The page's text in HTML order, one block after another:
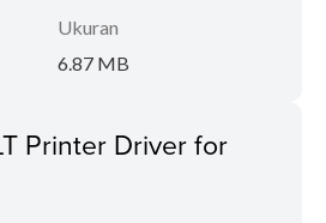
Ukuran
6.87 MB
Printer Driver for